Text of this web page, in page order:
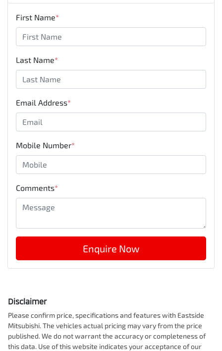
First Name*
Last Name*
Email Address*
Mobile Number*
Comments*
Enquire Now
Disclaimer
Please confirm price, specifications and features with Eastside
Mitsubishi. The vehicles actual pricing may vary from the price
published. We do not warrant the accuracy or completeness of
this data. Use of this website indicates your acceptance of our